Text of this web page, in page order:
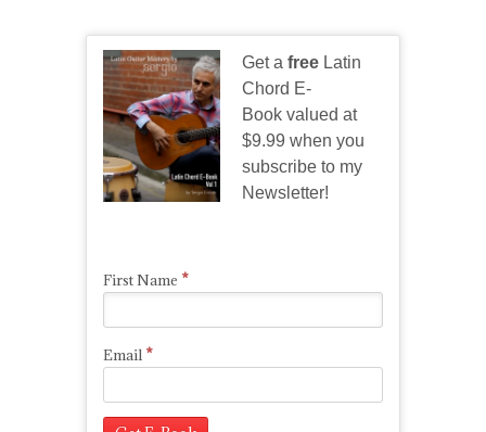
Get a free Latin
Chord E-
Book valued at
$9.99 when you
subscribe to my
Newsletter!
First Name *
Email *